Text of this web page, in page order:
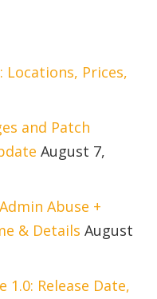
Locations, Prices,
and Patch
August 7,
Abuse +
& Details August
Release Date,